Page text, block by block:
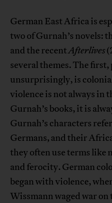
German East Africa is
two of Gurnah’s novels:
and the recentAfterlives
several themes. The first,
unsurprisingly, is
violence is not always in
Gurnah’s books, it is
Gurnah’s characters
Germans, and their
they often use terms like
and ferocity. German
began with violence,
Wissmann waged war